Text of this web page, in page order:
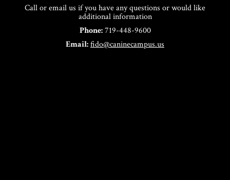
Call or email us if you have any questions or would like
additional information
Phone:719-448-9600
Email:fido@caninecampus.us